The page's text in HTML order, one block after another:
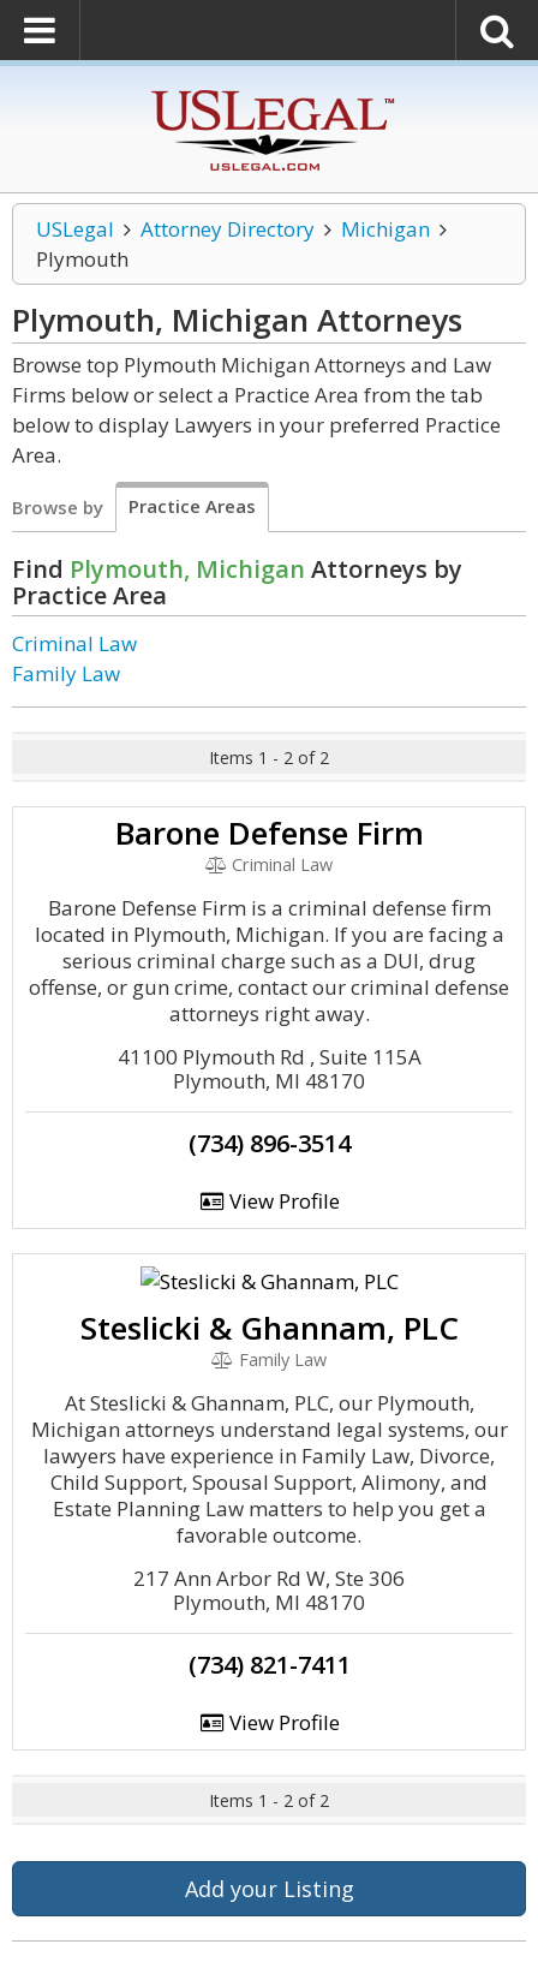
USLegal Attorney Directory
Michigan
Plymouth
Plymouth, Michigan Attorneys
Browse top Plymouth Michigan Attorneys and Law
Firms below or select a Practice Area from the tab
below to display Lawyers in your preferred Practice
Area.
Browse by Practice Areas
Find Plymouth, Michigan Attorneys by
Practice Area
Criminal Law
Family Law
Items 1 - 2 of 2
Barone Defense Firm
Criminal Law
Barone Defense Firm is a criminal defense firm
located in Plymouth, Michigan. If you are facing a
serious criminal charge such as a DUI, drug
offense, or gun crime, contact our criminal defense
attorneys right away.
41100 Plymouth Rd , Suite 115A
Plymouth, MI 48170
(734) 896-3514
View Profile
Steslicki & Ghannam, PLC
Family Law
At Steslicki & Ghannam, PLC, our Plymouth,
Michigan attorneys understand legal systems, our
lawyers have experience in Family Law, Divorce,
Child Support, Spousal Support, Alimony, and
Estate Planning Law matters to help you get a
favorable outcome.
217 Ann Arbor Rd W, Ste 306
Plymouth, MI 48170
(734) 821-7411
View Profile
Items 1 - 2 of 2
Add your Listing